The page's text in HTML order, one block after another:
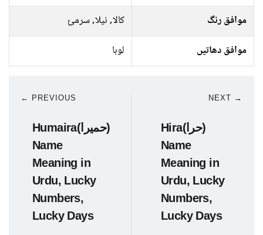
موافق رنگ
کالا, نیلا, سرمئ
موافق دھاتیں
لوہا
← PREVIOUS
Humaira(حمیرا)
Name
Meaning in
Urdu, Lucky
Numbers,
Lucky Days
NEXT →
Hira(حرا)
Name
Meaning in
Urdu, Lucky
Numbers,
Lucky Days